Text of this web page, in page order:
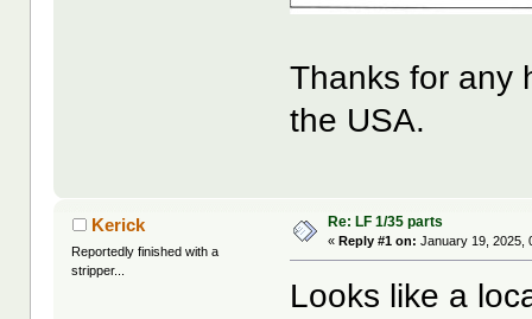
Thanks for any
the USA.
Kerick
Reportedly finished with a
stripper...
Re: LF 1/35 parts
« Reply #1 on: January 19, 2025,
Looks like a